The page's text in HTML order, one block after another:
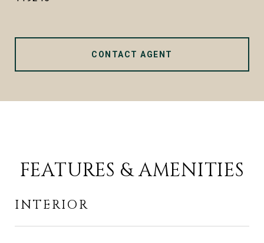
CONTACT AGENT
FEATURES & AMENITIES
INTERIOR